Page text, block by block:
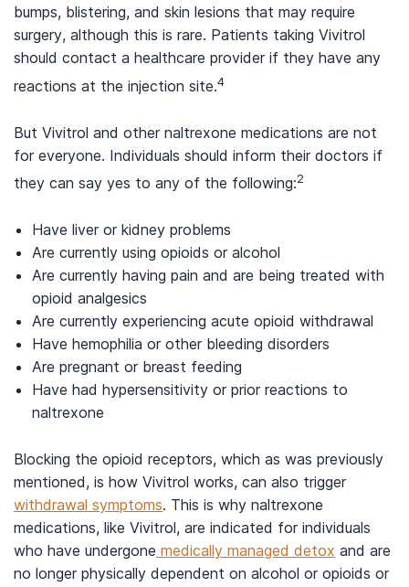
bumps, blistering, and skin lesions that may require
surgery, although this is rare. Patients taking Vivitrol
should contact a healthcare provider if they have any
reactions at the injection site.4
But Vivitrol and other naltrexone medications are not
for everyone. Individuals should inform their doctors if
they can say yes to any of the following:2
Have liver or kidney problems
Are currently using opioids or alcohol
Are currently having pain and are being treated with
opioid analgesics
Are currently experiencing acute opioid withdrawal
Have hemophilia or other bleeding disorders
Are pregnant or breast feeding
Have had hypersensitivity or prior reactions to
naltrexone
Blocking the opioid receptors, which as was previously
mentioned, is how Vivitrol works, can also trigger
withdrawal symptoms. This is why naltrexone
medications, like Vivitrol, are indicated for individuals
who have undergone medically managed detox and are
no longer physically dependent on alcohol or opioids or